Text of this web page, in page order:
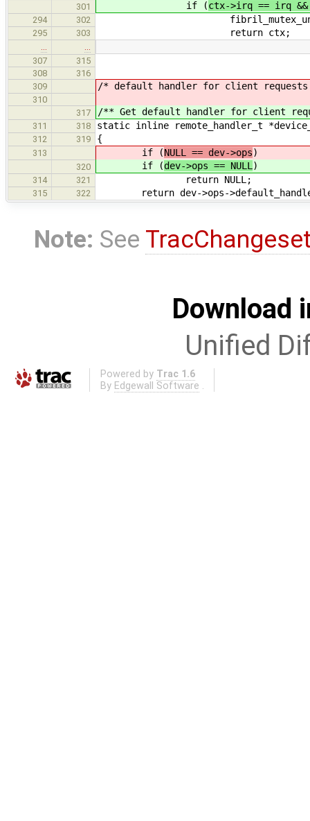
301 if (ctx->irq == irq
294 302
295 303 return ctx;
307
315
308
316
309
/* default handler for client
310
317
/** Get default handler for client
311 318 static inline remote_handler_t
312 319 {
313 if (NULL == dev->ops)
320 if (dev->ops == NULL )
314 321 return NULL;
315 322 return dev->ops-
Note: See
Download
Unified
Powered by Trac 1.6
By Edgewall Software .